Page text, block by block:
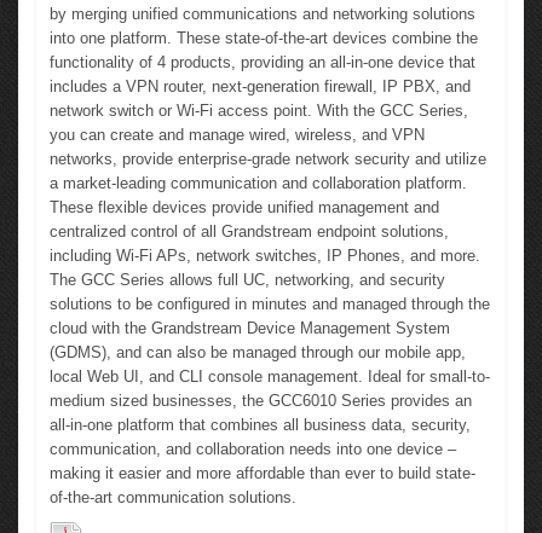
by merging unified communications and networking solutions
into one platform. These state-of-the-art devices combine the
functionality of 4 products, providing an all-in-one device that
includes a VPN router, next-generation firewall, IP PBX, and
network switch or Wi-Fi access point. With the GCC Series,
you can create and manage wired, wireless, and VPN
networks, provide enterprise-grade network security and utilize
a market-leading communication and collaboration platform.
These flexible devices provide unified management and
centralized control of all Grandstream endpoint solutions,
including Wi-Fi APs, network switches, IP Phones, and more.
The GCC Series allows full UC, networking, and security
solutions to be configured in minutes and managed through the
cloud with the Grandstream Device Management System
(GDMS), and can also be managed through our mobile app,
local Web UI, and CLI console management. Ideal for small-to-
medium sized businesses, the GCC6010 Series provides an
all-in-one platform that combines all business data, security,
communication, and collaboration needs into one device –
making it easier and more affordable than ever to build state-
of-the-art communication solutions.